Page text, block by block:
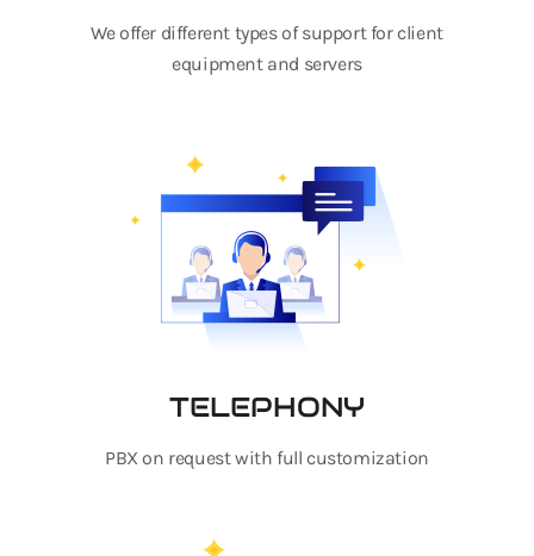
We offer different types of support for client
equipment and servers
TELEPHONY
PBX on request with full customization